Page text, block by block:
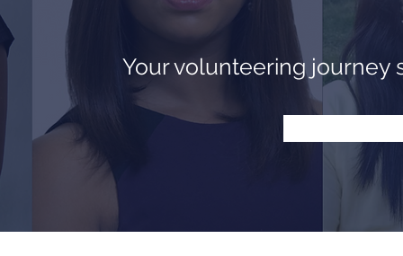
Your volunteering journey